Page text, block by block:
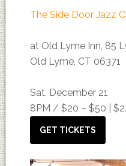
The Side Door Jazz
at Old Lyme Inn, 85
Old Lyme, CT 06371
Sat, December 21
8PM / $20 – $50 |
GET TICKETS